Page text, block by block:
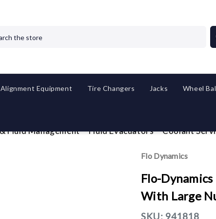
Alignment Equipment Tire Changers Jacks Wheel
Fluid Management Fluid Evacuators Coolant
Flo Dynamics
Flo-
With Large
SKU: 941818